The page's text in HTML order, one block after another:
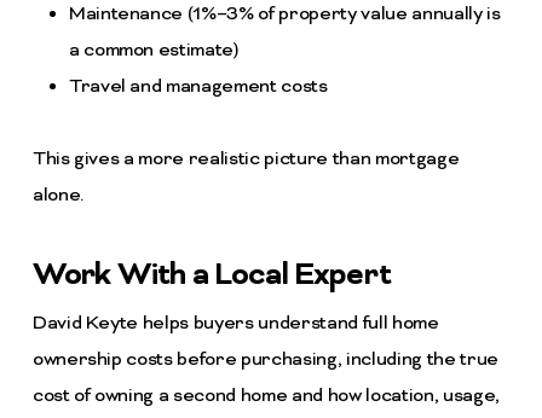
Maintenance (1%–3% of property value annually is
a common estimate)
Travel and management costs
This gives a more realistic picture than mortgage
alone.
Work With a Local Expert
David Keyte helps buyers understand full home
ownership costs before purchasing, including the true
cost of owning a second home and how location, usage,